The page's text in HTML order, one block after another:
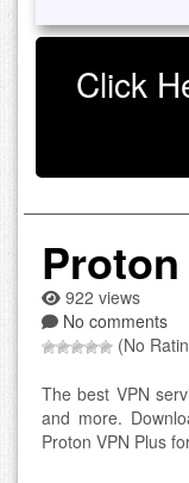
Click
Proton
922 views
No comments
(No
The best VPN
and more.
Proton VPN Plus